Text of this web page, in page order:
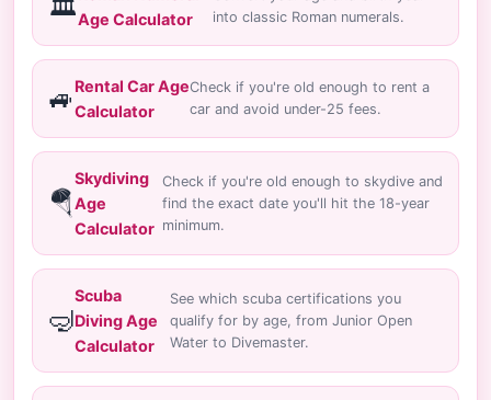
Age Calculator
into classic Roman numerals.
🚙 Rental Car Age
Calculator
Check if you're old enough to rent a
car and avoid under-25 fees.
🪂
Skydiving
Age
Calculator
Check if you're old enough to skydive and
find the exact date you'll hit the 18-year
minimum.
🤿
Scuba
Diving Age
Calculator
See which scuba certifications you
qualify for by age, from Junior Open
Water to Divemaster.